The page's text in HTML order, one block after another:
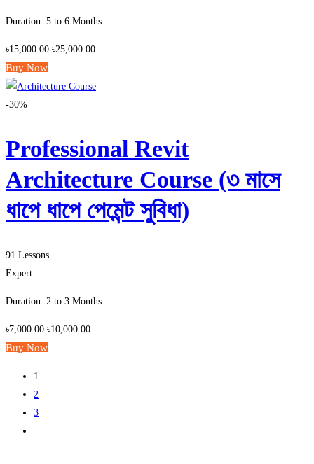
Duration: 5 to 6 Months …
৳15,000.00 ৳25,000.00
Buy Now
-30%
Professional Revit
Architecture Course (৩ মাসে
ধাপে ধাপে পেমেন্ট সুবিধা)
91 Lessons
Expert
Duration: 2 to 3 Months …
৳7,000.00 ৳10,000.00
Buy Now
1
2
3